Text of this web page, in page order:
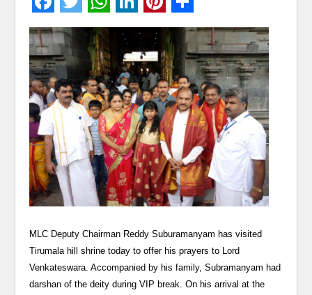
MLC Deputy Chairman Reddy Suburamanyam has visited
Tirumala hill shrine today to offer his prayers to Lord
Venkateswara. Accompanied by his family, Subramanyam had
darshan of the deity during VIP break. On his arrival at the